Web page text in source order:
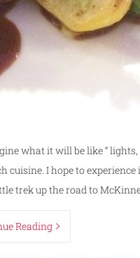
what it will be like “
I hope to experience
trek up the road to
Reading